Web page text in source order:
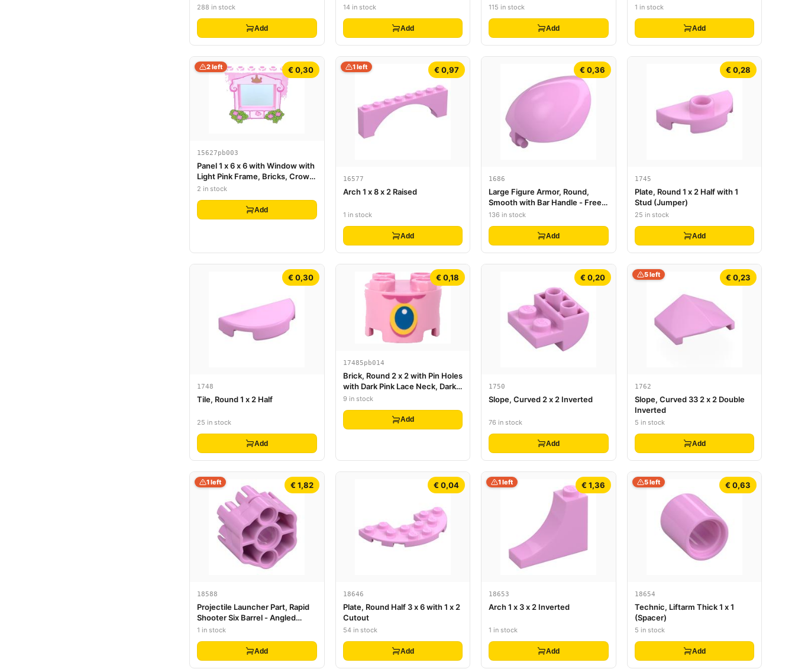
288 in stock
Add
14 in stock
Add
Holder (Jumper)
115 in stock
Add
1 in stock
Add
€ 0,30
2 left
15627pb003
Panel 1 x 6 x 6 with Window with
Light Pink Frame, Bricks, Crown,
Butterfly, Roses and Leaves
Pattern
2 in stock
Add
€ 0,97
1 left
16577
Arch 1 x 8 x 2 Raised
1 in stock
Add
€ 0,36
1686
Large Figure Armor, Round,
Smooth with Bar Handle - Free
Ends
136 in stock
Add
€ 0,28
1745
Plate, Round 1 x 2 Half with 1
Stud (Jumper)
25 in stock
Add
€ 0,30
1748
Tile, Round 1 x 2 Half
25 in stock
Add
€ 0,18
17485pb014
Brick, Round 2 x 2 with Pin Holes
with Dark Pink Lace Neck, Dark
Azure and Yellow Pendant with
(Super Mario Baby Peach Torso)
9 in stock
Add
€ 0,20
1750
Slope, Curved 2 x 2 Inverted
76 in stock
Add
€ 0,23
5 left
1762
Slope, Curved 33 2 x 2 Double
Inverted
5 in stock
Add
€ 1,82
1 left
18588
Projectile Launcher Part, Rapid
Shooter Six Barrel - Angled
Barrels
1 in stock
Add
€ 0,04
18646
Plate, Round Half 3 x 6 with 1 x 2
Cutout
54 in stock
Add
€ 1,36
1 left
18653
Arch 1 x 3 x 2 Inverted
1 in stock
Add
€ 0,63
5 left
18654
Technic, Liftarm Thick 1 x 1
(Spacer)
5 in stock
Add